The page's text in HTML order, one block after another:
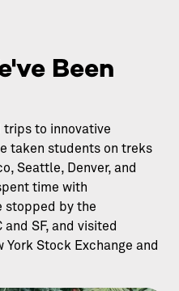
Been
to innovative
taken students on treks
Seattle, Denver, and
time with
stopped by the
SF, and visited
Stock Exchange and